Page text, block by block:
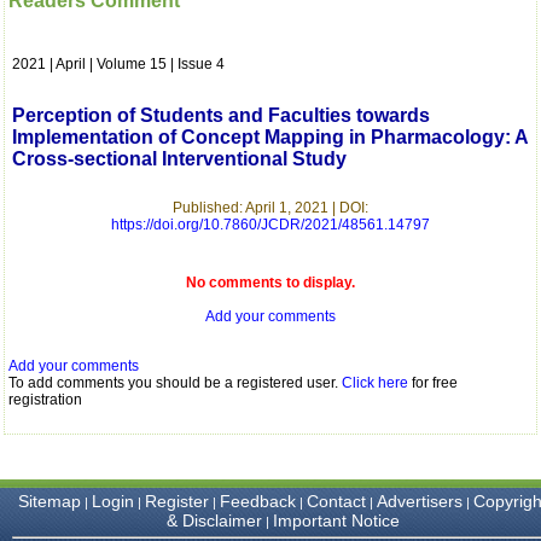
which is quite unusual.I
pathology,and was able to
editorial office for
clarifications.I would
particularly like to thank
the publication managers
who were following up my
article. I would also like to
payment for my modified
journal and look forward to
sending you any suitable
similar article in future"
Professor & Head,
Department of
2021 | April | Volume 15 | Issue 4
Perception of Students and Faculties towards
Implementation of Concept Mapping in Pharmacology: A
Cross-sectional Interventional Study
Published: April 1, 2021 | DOI:
https://doi.org/10.7860/JCDR/2021/48561.14797
No comments to display.
Add your comments
Add your comments
To add comments you should be a registered user. Click here for free
registration
Sitemap | Login | Register | Feedback | Contact | Advertisers |
& Disclaimer| Important Notice